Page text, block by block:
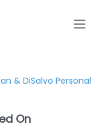
& DiSalvo Personal
On